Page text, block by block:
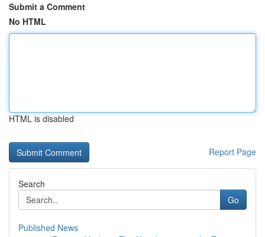
Submit a Comment
No HTML
HTML is disabled
Report Page
Search
Go
Published News